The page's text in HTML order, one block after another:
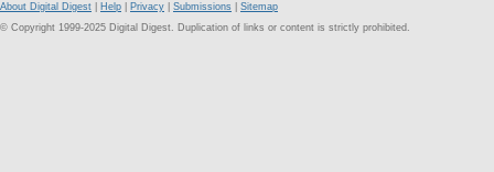
About Digital Digest Help Privacy Submissions
Sitemap
© Copyright 1999-2025 Digital Digest. Duplication of links or content is strictly prohibited.